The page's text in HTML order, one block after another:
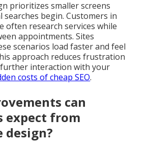
prioritizes smaller screens
searches begin. Customers in
often research services while
appointments. Sites
scenarios load faster and feel
approach reduces frustration
interaction with your
costs of cheap SEO.
can
expect from
design?